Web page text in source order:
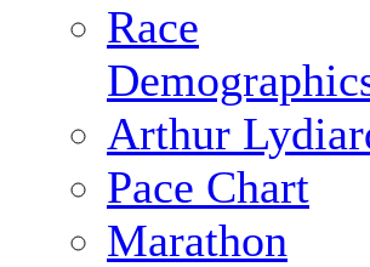
Race
Arthur
Pace Chart
Marathon